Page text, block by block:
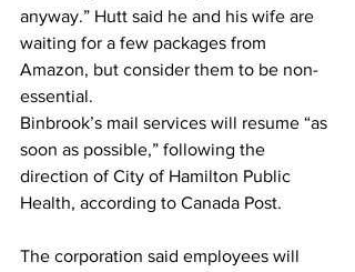
anyway.” Hutt said he and his wife are
waiting for a few packages from
Amazon, but consider them to be non-
essential.
Binbrook’s mail services will resume “as
soon as possible,” following the
direction of City of Hamilton Public
Health, according to Canada Post.
The corporation said employees will